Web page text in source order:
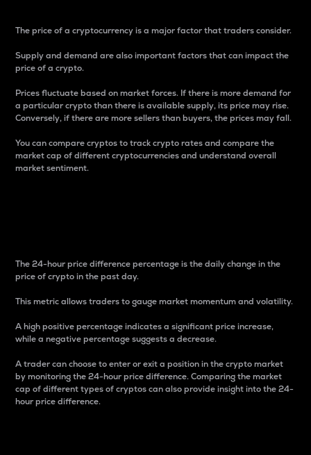
The price of a cryptocurrency is a major factor that traders consider.
Supply and demand are also important factors that can impact the
price of a crypto.
Prices fluctuate based on market forces. If there is more demand for
a particular crypto than there is available supply, its price may rise.
Conversely, if there are more sellers than buyers, the prices may fall.
You can compare cryptos to track crypto rates and compare the
market cap of different cryptocurrencies and understand overall
market sentiment.
The 24-hour price difference percentage is the daily change in the
price of crypto in the past day.
This metric allows traders to gauge market momentum and volatility.
A high positive percentage indicates a significant price increase,
while a negative percentage suggests a decrease.
A trader can choose to enter or exit a position in the crypto market
by monitoring the 24-hour price difference. Comparing the market
cap of different types of cryptos can also provide insight into the 24-
hour price difference.